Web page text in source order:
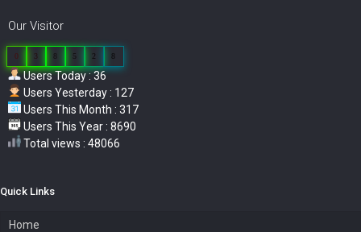
Our Visitor
0 3 8 5 2 8
Users Today : 36
Users Yesterday : 127
Users This Month : 317
Users This Year : 8690
Total views : 48066
Quick Links
Home